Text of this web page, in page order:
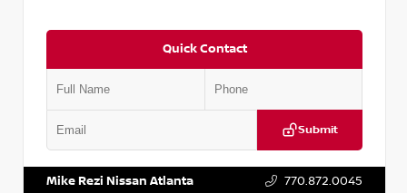
Quick Contact
Submit
Mike Rezi Nissan Atlanta 770.872.0045